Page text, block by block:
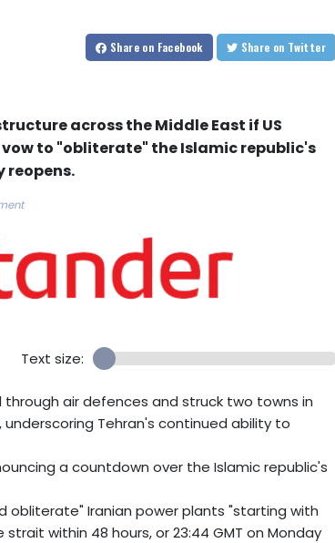
Share on Facebook Share on Twitter
across the Middle East if US
to "obliterate" the Islamic republic's
reopens.
Text size:
air defences and struck two towns in
Tehran's continued ability to
a countdown over the Islamic republic's
obliterate" Iranian power plants "starting with
within 48 hours, or 23:44 GMT on Monday